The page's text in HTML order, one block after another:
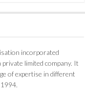
incorporated
limited company. It
of expertise in different